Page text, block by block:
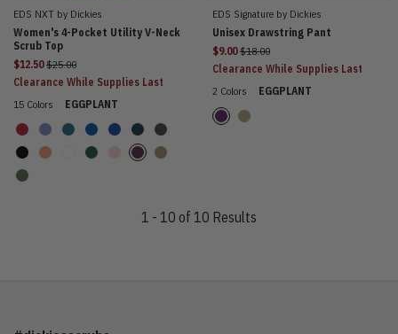
EDS NXT by Dickies
Women's 4-Pocket Utility V-Neck
Scrub Top
$12.50Price reduced from
$25.00
Clearance While Supplies Last
15 Colors
EGGPLANT
EDS Signature by Dickies
Unisex Drawstring Pant
$9.00Price reduced from
$18.00
Clearance While Supplies Last
2 Colors
EGGPLANT
1 - 10 of 10 Results